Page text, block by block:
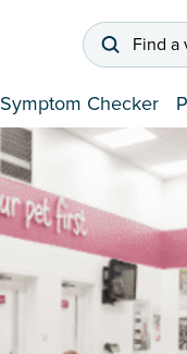
Find a
Symptom Checker